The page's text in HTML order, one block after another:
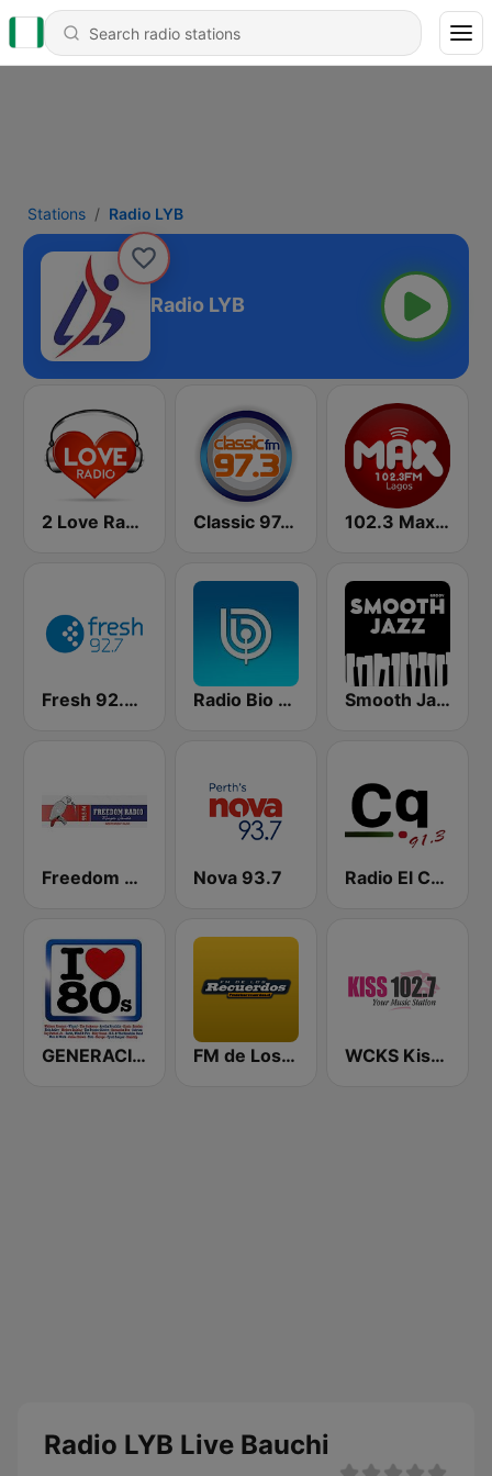
Stations Radio LYB
Radio LYB
2 Love Radio Classic 97.3 FM 102.3 Max FM
Fresh 92.7 FM Radio Bio Bio Santiago Smooth Jazz - Groov
Freedom Radio 99.5 FM Nova 93.7 Radio El Conquistador
GENERACIÓN 80s 90s Neltume Chile Radio FM de Los Recuerdos WCKS Kiss 102.7
Radio LYB Live Bauchi